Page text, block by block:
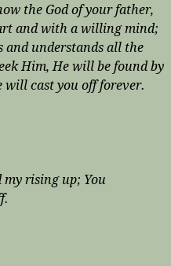
the God of your father,
and with a willing mind;
and understands all the
Him, He will be found by
will cast you off forever.
rising up; You